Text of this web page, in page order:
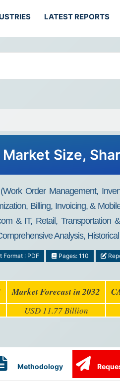
LATEST REPORTS
Size,
Order Management,
Billing, Invoicing, &
& IT, Retail,
Analysis,
Format : PDF Pages: 110
Market Forecast in 2032
USD 11.77 Billion
Methodology